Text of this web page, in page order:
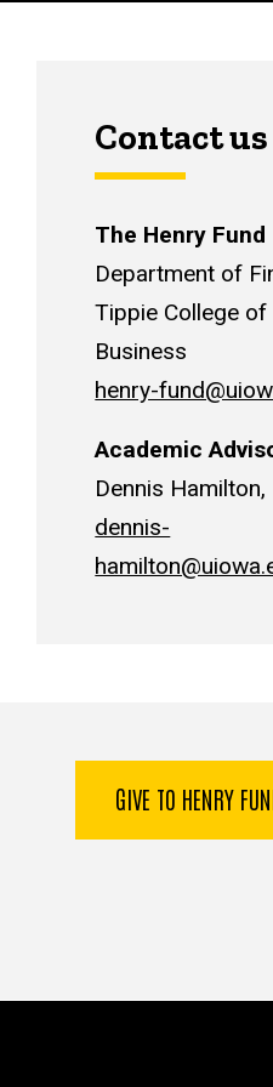
Contact us
The Henry Fund
Department of
Tippie College of
Business
henry-
Academic
Dennis Hamilton,
dennis-
GIVE TO HENRY